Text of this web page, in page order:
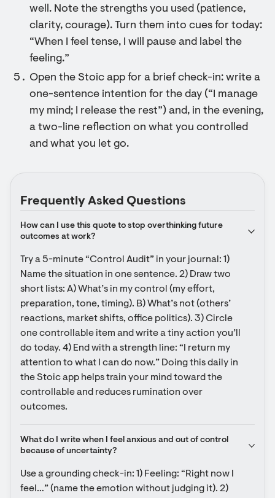
well. Note the strengths you used (patience,
clarity, courage). Turn them into cues for today:
“When I feel tense, I will pause and label the
feeling.”
Open the Stoic app for a brief check-in: write a
one-sentence intention for the day (“I manage
my mind; I release the rest”) and, in the evening,
a two-line reflection on what you controlled
and what you let go.
Frequently Asked Questions
How can I use this quote to stop overthinking future
outcomes at work?
Try a 5-minute “Control Audit” in your journal: 1)
Name the situation in one sentence. 2) Draw two
short lists: A) What’s in my control (my effort,
preparation, tone, timing). B) What’s not (others’
reactions, market shifts, office politics). 3) Circle
one controllable item and write a tiny action you’ll
do today. 4) End with a strength line: “I return my
attention to what I can do now.” Doing this daily in
the Stoic app helps train your mind toward the
controllable and reduces rumination over
outcomes.
What do I write when I feel anxious and out of control
because of uncertainty?
Use a grounding check-in: 1) Feeling: “Right now I
feel…” (name the emotion without judging it). 2)